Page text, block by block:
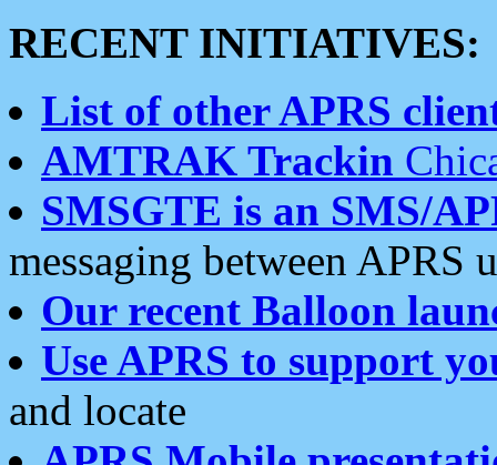
RECENT INITIATIVES:
List of other APRS
AMTRAK Trackin
SMSGTE is an SMS/
messaging between APRS
Our recent Balloon
Use APRS to support
and locate